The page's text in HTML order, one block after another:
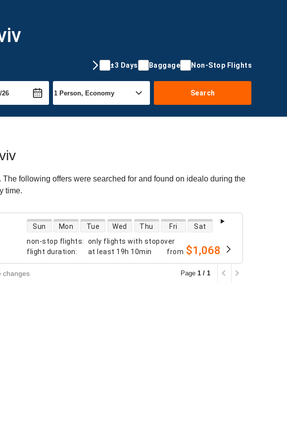
±3 Days Baggage Non-Stop Flights
Search
following offers were searched for and found on idealo during the
time.
non-stop flights:
only flights with stopover
flight duration: at least 19h 10min
direct flight availability
Sun Mon Tue Wed Thu Fri Sat
from $1,068
changes Page 1 / 1